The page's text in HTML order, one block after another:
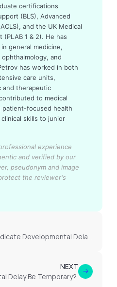
certifications
(BLS), Advanced
and the UK Medical
(PLAB 1 & 2). He has
general medicine,
and
has worked in both
care units,
and therapeutic
to medical
patient-focused health
skills to junior
experience
and verified by our
pseudonym and image
the reviewer's
NEXT
Delay Be Temporary?